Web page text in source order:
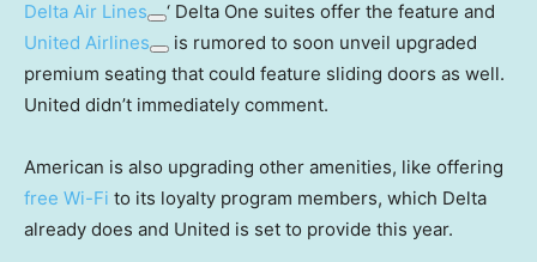
Delta Air Lines
‘ Delta One suites offer the feature and
United Airlines
is rumored to soon unveil upgraded
premium seating that could feature sliding doors as well.
United didn’t immediately comment.
American is also upgrading other amenities, like offering
free Wi-Fi to its loyalty program members, which Delta
already does and United is set to provide this year.